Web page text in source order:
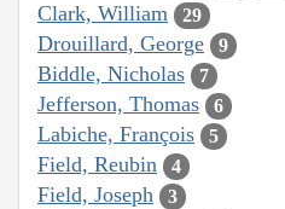
Clark, William 29
Drouillard, George 9
Biddle, Nicholas 7
Jefferson, Thomas 6
Labiche, François 5
Field, Reubin 4
Field, Joseph 3